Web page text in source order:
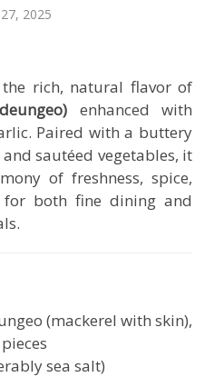
2025
rich, natural flavor of
enhanced with
Paired with a buttery
sautéed vegetables, it
of freshness, spice,
both fine dining and
(mackerel with skin),
sea salt)